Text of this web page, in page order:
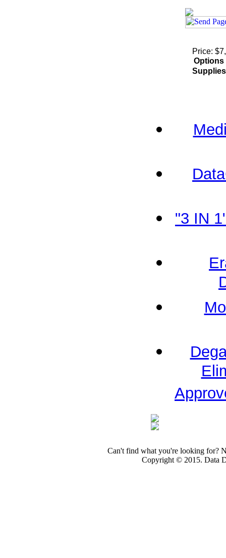
Price:
Options
Supplies
"3 IN
Can't find what you're looking for?
Copyright © 2015. Data